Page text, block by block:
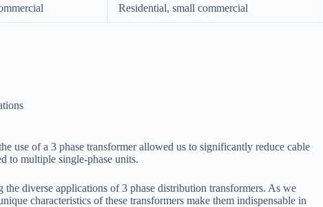
Residential, small commercial
use of a 3 phase transformer allowed us to significantly reduce cable
to multiple single-phase units.
diverse applications of 3 phase distribution transformers. As we
characteristics of these transformers make them indispensable in